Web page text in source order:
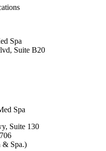
Spa
Suite B20
Spa
Suite 130
& Spa.)